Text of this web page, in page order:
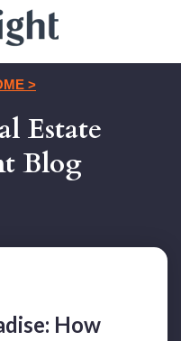
>
Estate
Blog
How